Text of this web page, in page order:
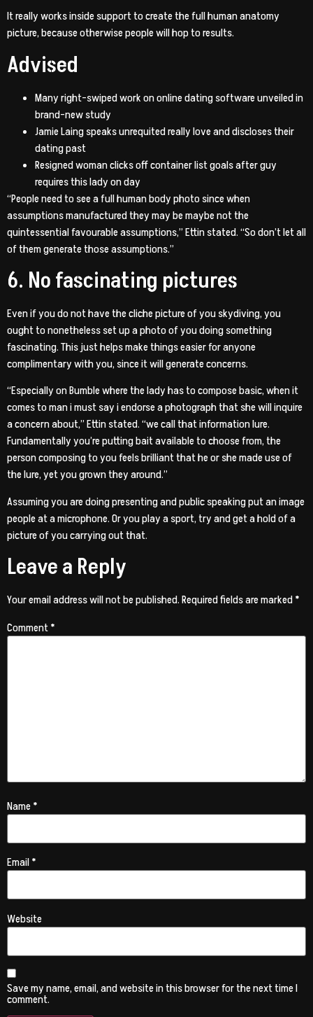
It really works inside support to create the full human anatomy
picture, because otherwise people will hop to results.
Advised
Many right-swiped work on online dating software unveiled in
brand-new study
Jamie Laing speaks unrequited really love and discloses their
dating past
Resigned woman clicks off container list goals after guy
requires this lady on day
“People need to see a full human body photo since when
assumptions manufactured they may be maybe not the
quintessential favourable assumptions,” Ettin stated. “So don’t let all
of them generate those assumptions.”
6. No fascinating pictures
Even if you do not have the cliche picture of you skydiving, you
ought to nonetheless set up a photo of you doing something
fascinating. This just helps make things easier for anyone
complimentary with you, since it will generate concerns.
“Especially on Bumble where the lady has to compose basic, when it
comes to man i must say i endorse a photograph that she will inquire
a concern about,” Ettin stated. “we call that information lure.
Fundamentally you’re putting bait available to choose from, the
person composing to you feels brilliant that he or she made use of
the lure, yet you grown they around.”
Assuming you are doing presenting and public speaking put an image
people at a microphone. Or you play a sport, try and get a hold of a
picture of you carrying out that.
Leave a Reply
Your email address will not be published.Required fields are marked*
Comment*
Name*
Email*
Website
Save my name, email, and website in this browser for the next time I
comment.